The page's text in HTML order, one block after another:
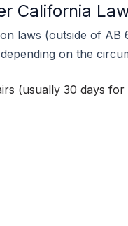
California
laws (outside of AB
on the
(usually 30 days